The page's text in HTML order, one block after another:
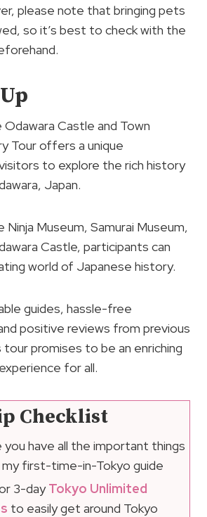
please note that bringing pets
so it’s best to check with the
Castle and Town
Tour offers a unique
to explore the rich history
Japan.
Museum, Samurai Museum,
Castle, participants can
world of Japanese history.
guides, hassle-free
positive reviews from previous
promises to be an enriching
for all.
Checklist
you have all the important things
first-time-in-Tokyo guide
3-dayTokyo Unlimited
to easily get around Tokyo